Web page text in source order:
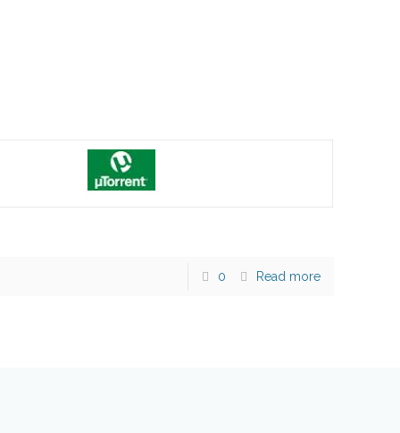
0 Read more